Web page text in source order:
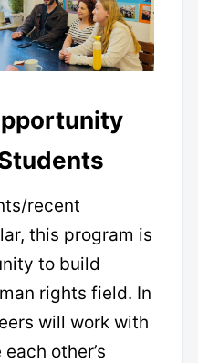
recent
this program is
to build
rights field. In
will work with
other’s